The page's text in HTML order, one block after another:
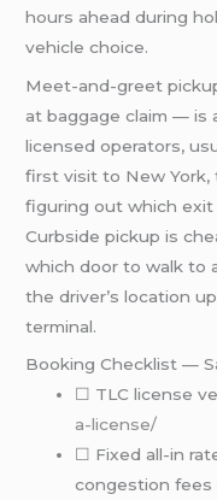
hours ahead during
vehicle choice.
Meet-and-greet
at baggage claim — is
licensed operators,
first visit to New
figuring out which exit
Curbside pickup is
which door to walk to
the driver’s location
terminal.
Booking Checklist —
☐ TLC license
a-license/
☐ Fixed all-in
congestion fees